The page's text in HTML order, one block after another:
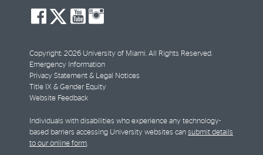
social-
facebook
social-
twitter
social-
youtube
Copyright: 2026 University of Miami. All Rights Reserved.
Emergency Information
Privacy Statement & Legal Notices
Title IX & Gender Equity
Website Feedback
Individuals with disabilities who experience any technology-
based barriers accessing University websites can submit details
to our online form.